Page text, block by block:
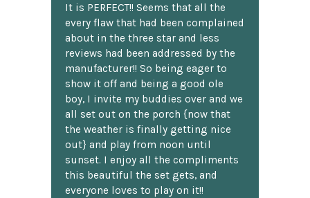
It is PERFECT!! Seems that all the
every flaw that had been complained
about in the three star and less
reviews had been addressed by the
manufacturer!! So being eager to
show it off and being a good ole
boy, I invite my buddies over and we
all set out on the porch {now that
the weather is finally getting nice
out} and play from noon until
sunset. I enjoy all the compliments
this beautiful the set gets, and
everyone loves to play on it!!